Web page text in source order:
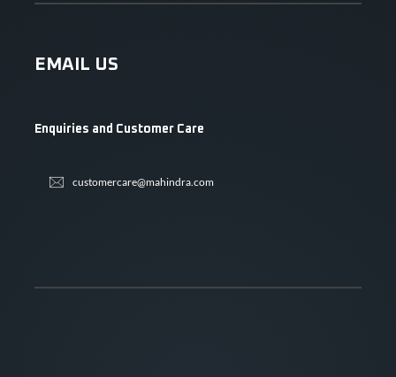
EMAIL US
Enquiries and Customer Care
customercare@mahindra.com